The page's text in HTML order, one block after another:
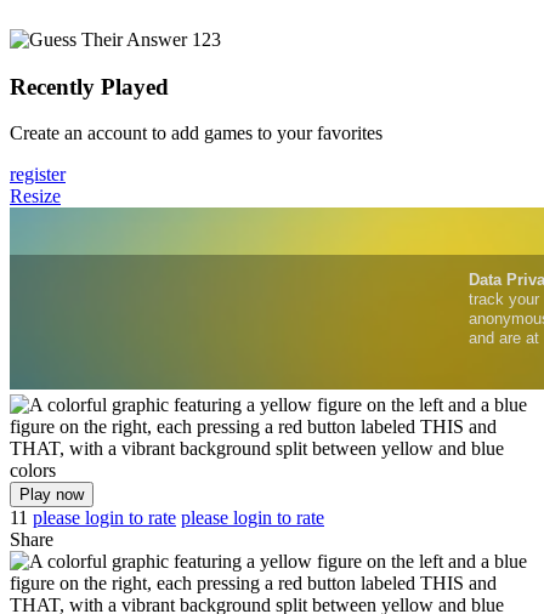
Recently Played
Create an account to add games to your favorites
register
Resize
Play now
11 please login to rate please login to rate
Share